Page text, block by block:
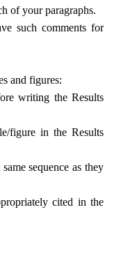
of your paragraphs.
such comments for
and figures:
writing the Results
figure in the Results
sequence as they
cited in the